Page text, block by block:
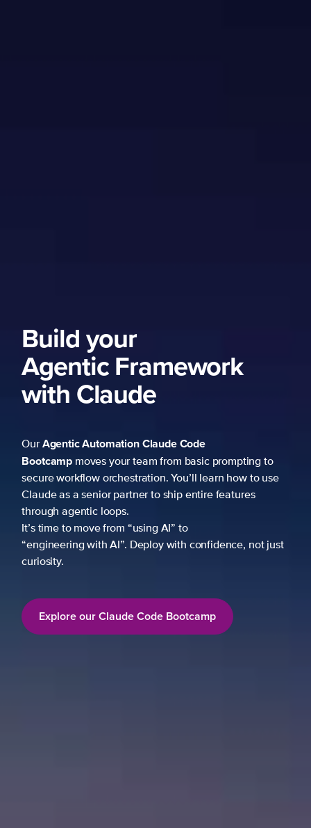
Build your
Agentic Framework
with Claude
OurAgentic AutomationClaude Code
Bootcamp moves your team from basic prompting to
secure workflow orchestration. You’ll learn how to use
Claude as a senior partner to ship entire features
through agentic loops.
It’s time to move from “using AI” to
“engineering with AI”. Deploy with confidence, not just
curiosity.
Explore our Claude Code Bootcamp